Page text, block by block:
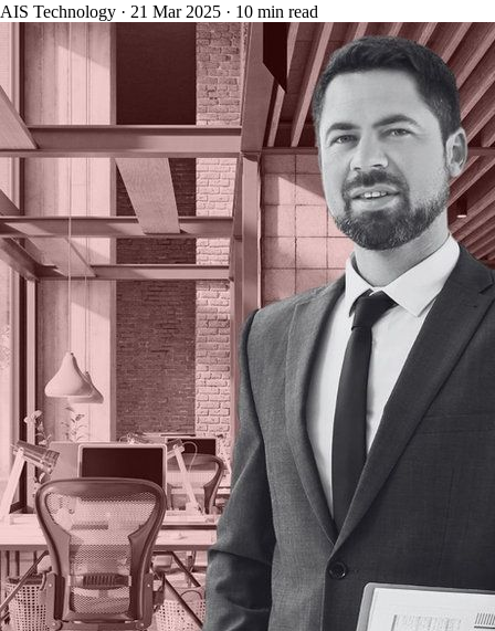
AIS Technology · 21 Mar 2025 · 10 min read